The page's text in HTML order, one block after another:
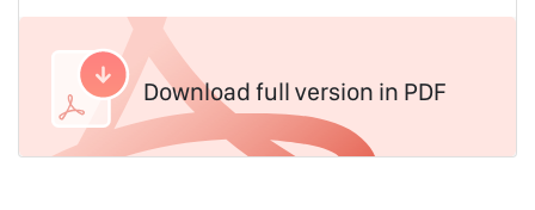
Download full version in PDF